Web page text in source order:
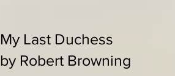
My Last Duchess
by Robert Browning